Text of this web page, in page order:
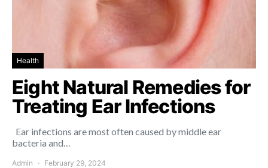
Health
Eight Natural Remedies for
Treating Ear Infections
Ear infections are most often caused by middle ear
bacteria and…
Admin February 29, 2024